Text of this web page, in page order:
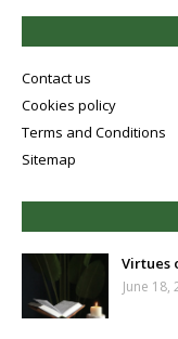
Contact us
Cookies policy
Terms and Conditions
Sitemap
Virtues
June 18,